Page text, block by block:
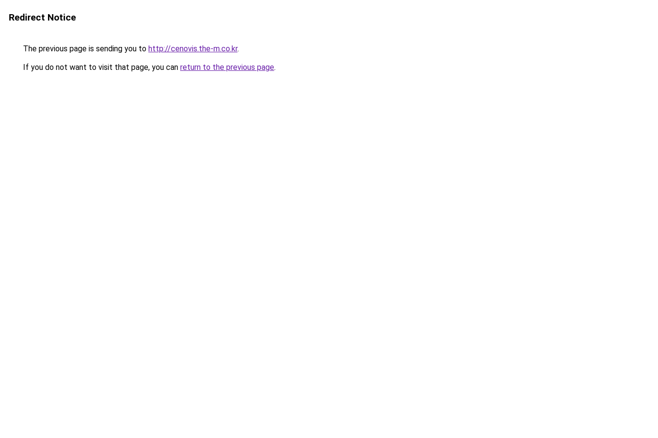
Redirect Notice
The previous page is sending you to http://cenovis.the-m.co.kr.
If you do not want to visit that page, you can return to the previous page.